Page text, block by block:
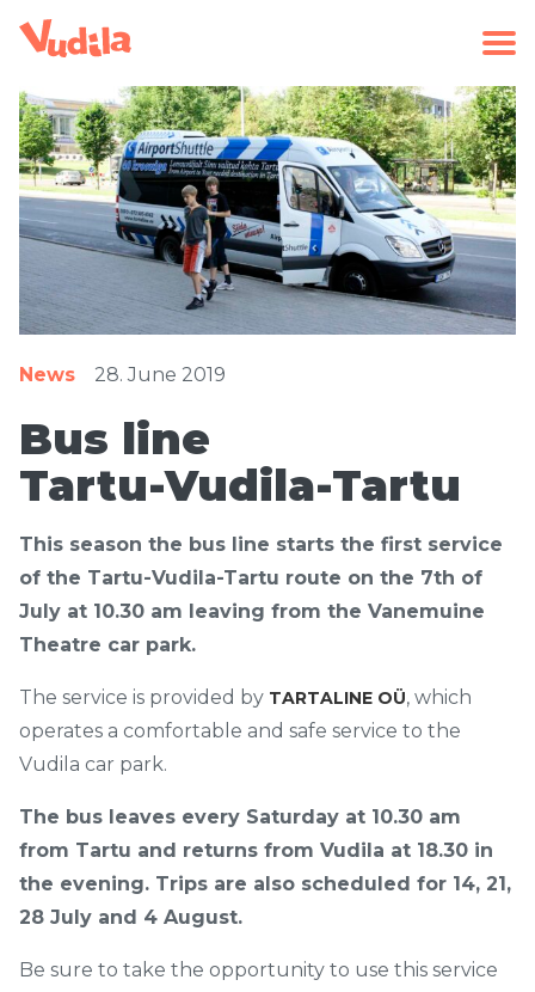
News 28. June 2019
Bus line
Tartu-Vudila-Tartu
This season the bus line starts the first service
of the Tartu-Vudila-Tartu route on the 7th of
July at 10.30 am leaving from the Vanemuine
Theatre car park.
The service is provided by TARTALINE OÜ, which
operates a comfortable and safe service to the
Vudila car park.
The bus leaves every Saturday at 10.30 am
from Tartu and returns from Vudila at 18.30 in
the evening. Trips are also scheduled for 14, 21,
28 July and 4 August.
Be sure to take the opportunity to use this service